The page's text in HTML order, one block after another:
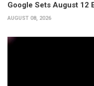
Google Sets August 12
AUGUST 08, 2026